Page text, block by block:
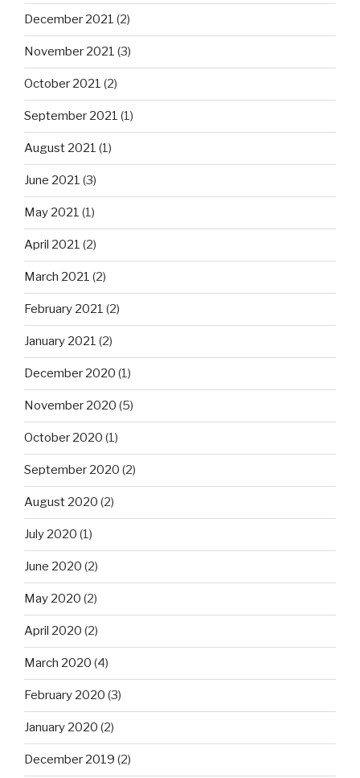
December 2021 (2)
November 2021 (3)
October 2021 (2)
September 2021 (1)
August 2021 (1)
June 2021 (3)
May 2021 (1)
April 2021 (2)
March 2021 (2)
February 2021 (2)
January 2021 (2)
December 2020 (1)
November 2020 (5)
October 2020 (1)
September 2020 (2)
August 2020 (2)
July 2020 (1)
June 2020 (2)
May 2020 (2)
April 2020 (2)
March 2020 (4)
February 2020 (3)
January 2020 (2)
December 2019 (2)